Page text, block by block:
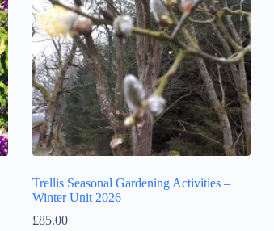
Trellis Seasonal Gardening Activities –
Winter Unit 2026
£85.00